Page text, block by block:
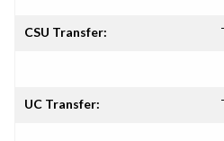
CSU Transfer:
UC Transfer: